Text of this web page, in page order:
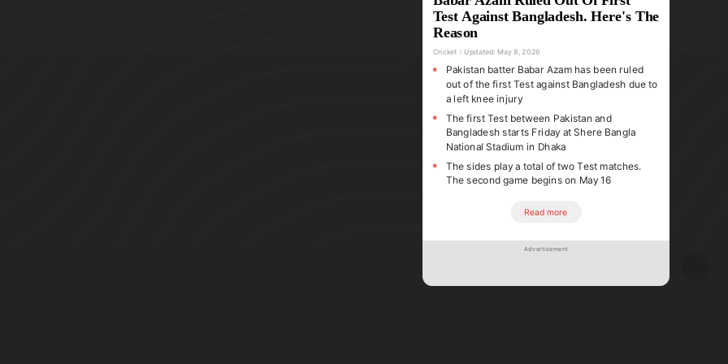
Test Against Bangladesh. Here's The
Reason
Cricket Updated: May 8, 2026
Pakistan batter Babar Azam has been ruled
out of the first Test against Bangladesh due to
a left knee injury
The first Test between Pakistan and
Bangladesh starts Friday at Shere Bangla
National Stadium in Dhaka
The sides play a total of two Test matches.
The second game begins on May 16
Read more
Advertisement